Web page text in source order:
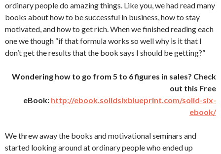
ordinary people do amazing things. Like you, we had read many
books about how to be successful in business, how to stay
motivated, and how to get rich. When we finished reading each
one we though “if that formula works so well why is it that I
don’t get the results that the book says I should be getting?”
Wondering how to go from 5 to 6 figures in sales? Check
out this Free
eBook: http://ebook.solidsixblueprint.com/solid-six-
ebook/
We threw away the books and motivational seminars and
started looking around at ordinary people who ended up